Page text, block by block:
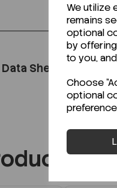
We utilize
remains
optional
by
to you,
Choose
optional
Sheet (SDS) or